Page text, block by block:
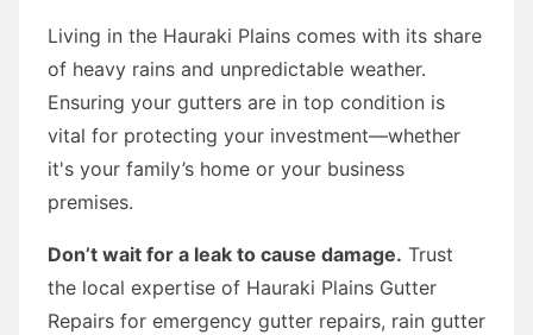
Living in the Hauraki Plains comes with its share
of heavy rains and unpredictable weather.
Ensuring your gutters are in top condition is
vital for protecting your investment—whether
it's your family’s home or your business
premises.
Don’t wait for a leak to cause damage. Trust
the local expertise of Hauraki Plains Gutter
Repairs for emergency gutter repairs, rain gutter